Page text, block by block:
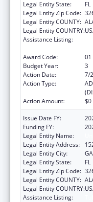
Legal Entity State:
FL
Legal Entity Zip Code:
Legal Entity COUNTY:
Legal Entity COUNTRY:
Assistance Listing:
Award Code:
01
Budget Year:
3
Action Date:
7/
Action Type:
Action Amount:
$0
Issue Date FY:
Funding FY:
Legal Entity Name:
Legal Entity Address:
Legal Entity City:
Legal Entity State:
FL
Legal Entity Zip Code:
Legal Entity COUNTY:
Legal Entity COUNTRY:
Assistance Listing: